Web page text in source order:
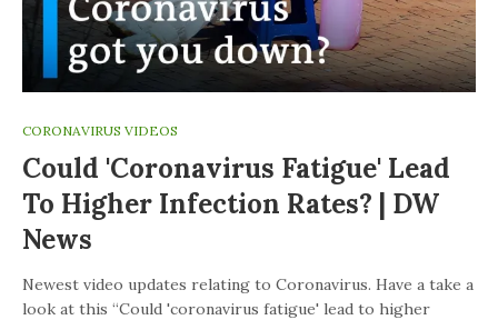
CORONAVIRUS VIDEOS
Could 'coronavirus Fatigue' Lead
To Higher Infection Rates? | DW
News
Newest video updates relating to Coronavirus. Have a take a
look at this “Could 'coronavirus fatigue' lead to higher